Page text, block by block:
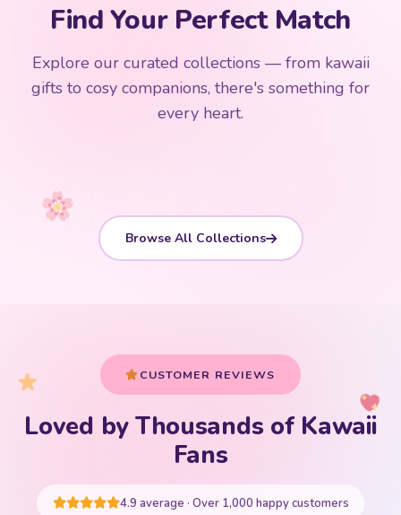
Your cart is empty
Find Your Perfect Match
Explore our curated collections — from kawaii
gifts to cosy companions, there's something for
every heart.
192 PRODUCTS 153 PRODUCTS
Kawaii Plushies
97 PRODUCTS 91 PRODUCTS
Japanese Plushies
15 PRODUCTS 9 PRODUCTS
Plush Fruit
Browse All Collections
CUSTOMER REVIEWS
Loved by Thousands of Kawaii
Fans
4.9 average · Over 1,000 happy customers